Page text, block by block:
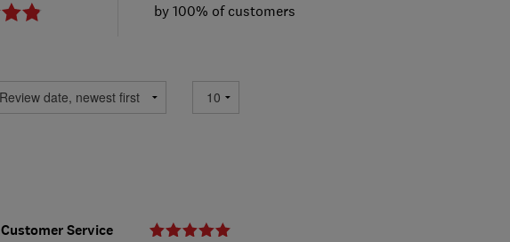
by 100% of customers
Customer Service